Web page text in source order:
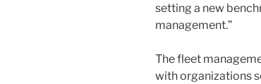
setting a new
management.”
The fleet
with organizations